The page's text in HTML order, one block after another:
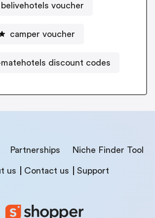
belivehotels voucher
camper voucher
matehotels discount codes
Partnerships Niche Finder Tool
us Contact us Support